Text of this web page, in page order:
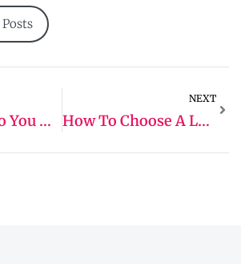
How Much Do You Need To Start A Logistics Company
NEXT
How To Choose A Logistics Company